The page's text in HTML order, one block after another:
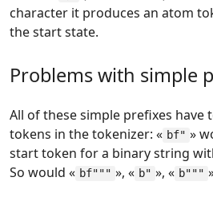
character it produces an atom
the start state.
Problems with simple
All of these simple prefixes have
tokens in the tokenizer: « bf" »
start token for a binary string
So would « bf""" », « b" », « b"""